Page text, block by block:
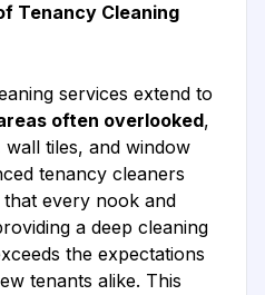
Tenancy Cleaning
services extend to
often overlooked,
tiles, and window
tenancy cleaners
every nook and
a deep cleaning
the expectations
tenants alike. This